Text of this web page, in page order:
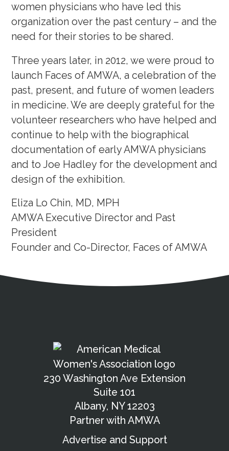
women physicians who have led this
organization over the past century – and the
need for their stories to be shared.
Three years later, in 2012, we were proud to
launch Faces of AMWA, a celebration of the
past, present, and future of women leaders
in medicine. We are deeply grateful for the
volunteer researchers who have helped and
continue to help with the biographical
documentation of early AMWA physicians
and to Joe Hadley for the development and
design of the exhibition.
Eliza Lo Chin, MD, MPH
AMWA Executive Director and Past
President
Founder and Co-Director, Faces of AMWA
Contact
230 Washington Ave Extension
Suite 101
Albany, NY 12203
Partner with AMWA
Advertise and Support
Copyright and